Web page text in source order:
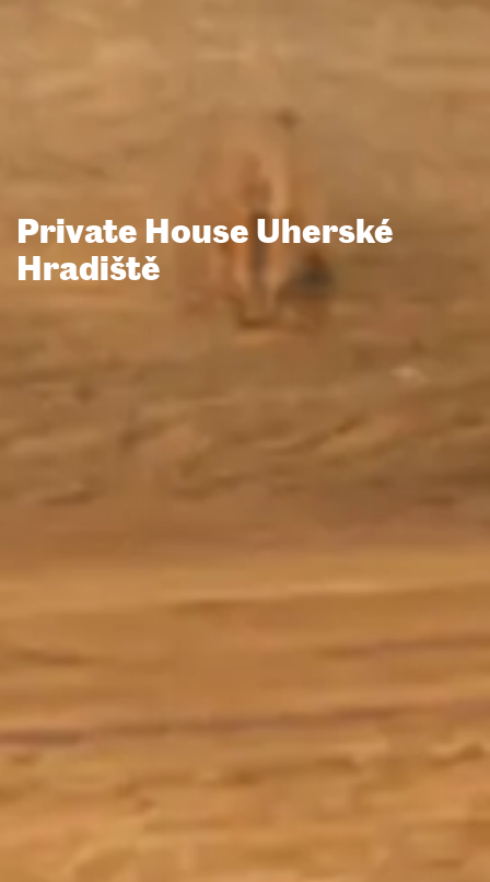
Private House Uherské
Hradiště